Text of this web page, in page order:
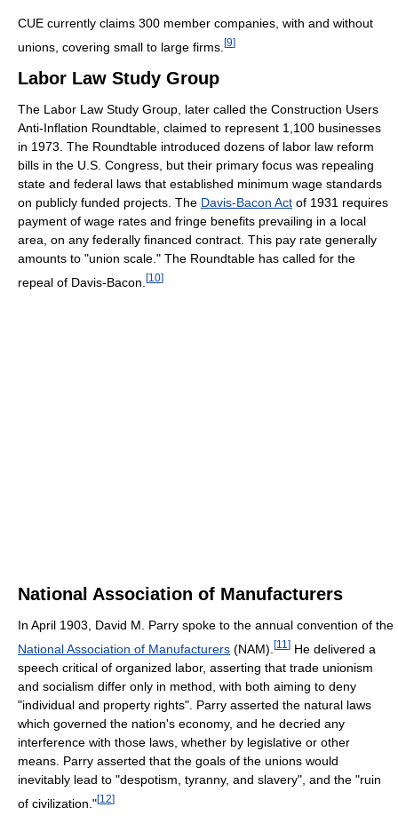
CUE currently claims 300 member companies, with and without
unions, covering small to large firms. [9]
Labor Law Study Group
The Labor Law Study Group, later called the Construction Users
Anti-Inflation Roundtable, claimed to represent 1,100 businesses
in 1973. The Roundtable introduced dozens of labor law reform
bills in the U.S. Congress, but their primary focus was repealing
state and federal laws that established minimum wage standards
on publicly funded projects. The Davis-Bacon Act of 1931 requires
payment of wage rates and fringe benefits prevailing in a local
area, on any federally financed contract. This pay rate generally
amounts to "union scale." The Roundtable has called for the
repeal of Davis-Bacon. [10]
National Association of Manufacturers
In April 1903, David M. Parry spoke to the annual convention of the
National Association of Manufacturers (NAM). [11 ] He delivered a
speech critical of organized labor, asserting that trade unionism
and socialism differ only in method, with both aiming to deny
"individual and property rights". Parry asserted the natural laws
which governed the nation's economy, and he decried any
interference with those laws, whether by legislative or other
means. Parry asserted that the goals of the unions would
inevitably lead to "despotism, tyranny, and slavery", and the "ruin
of civilization."[12]